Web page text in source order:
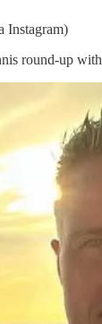
Instagram)
round-up with